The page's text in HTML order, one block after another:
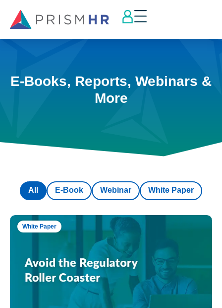
E-Books, Reports, Webinars &
More
E-Book Webinar White Paper
All
White Paper